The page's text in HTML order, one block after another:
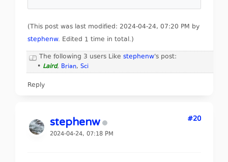
(This post was last modified: 2024-04-24, 07:20 PM by
stephenw. Edited 1 time in total.)
The following 3 users Like stephenw's post:
• Laird, Brian, Sci
Reply
stephenw
2024-04-24, 07:18 PM
#20